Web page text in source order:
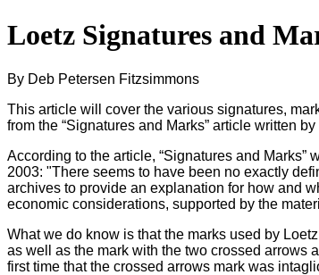
Loetz Signatures and
By Deb Petersen Fitzsimmons
This article will cover the various signatures,
from the “Signatures and Marks” article written
According to the article, “Signatures and
2003: "There seems to have been no exactly
archives to provide an explanation for how and
economic considerations, supported by the
What we do know is that the marks used by
as well as the mark with the two crossed arrows
first time that the crossed arrows mark was